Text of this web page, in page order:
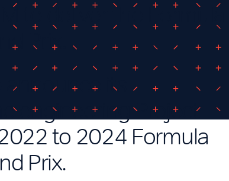
to deliver the Formula
Prix.
its
engineering Project
to 2024 Formula
Prix.